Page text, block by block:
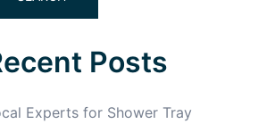
Posts
Experts for Shower Tray